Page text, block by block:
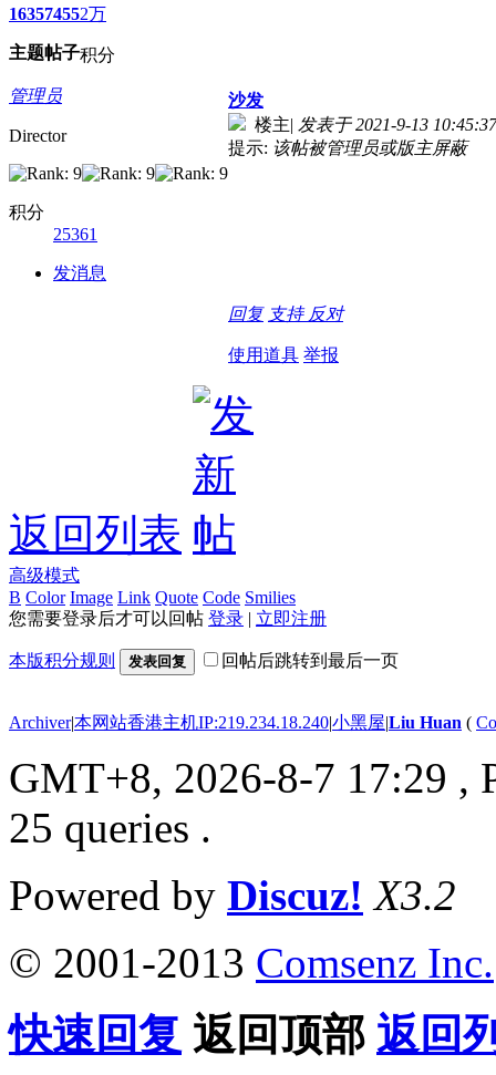
1635
主题
7455
帖子
2万
积分
管理员
Director
积分
25361
发消息
沙发
楼主| 发表于 2021-9-13 10:45:37
提示: 该帖被管理员或版主屏蔽
回复 支持 反对
使用道具 举报
返回列表
高级模式
B Color Image Link Quote Code Smilies
您需要登录后才可以回帖 登录 | 立即注册
本版积分规则 发表回复 回帖后跳转到最后一页
Archiver|本网站香港主机IP:219.234.18.240|小黑屋|Liu Huan (
GMT+8, 2026-8-7 17:29 ,
25 queries .
Powered by Discuz! X3.2
© 2001-2013 Comsenz Inc.
快速回复 返回顶部 返回